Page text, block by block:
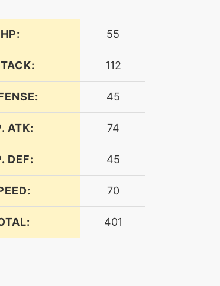
HP: 55
112
45
ATK: 74
DEF: 45
70
401